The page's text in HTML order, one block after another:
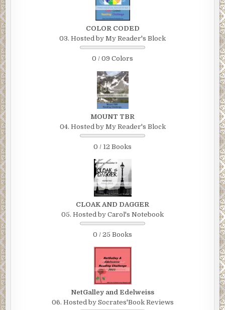
COLOR CODED
03. Hosted by My Reader's Block
0 / 09 Colors
MOUNT TBR
04. Hosted by My Reader's Block
0 / 12 Books
CLOAK AND DAGGER
05. Hosted by Carol's Notebook
0 / 25 Books
NetGalley and Edelweiss
06. Hosted by Socrates'Book Reviews